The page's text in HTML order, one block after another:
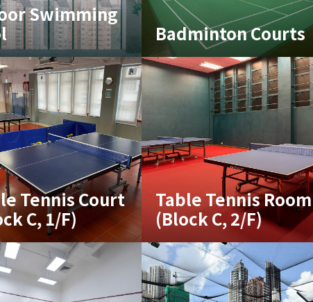
Swimming
Badminton Courts
Tennis Court
C, 1/F)
Table Tennis Room
(Block C, 2/F)